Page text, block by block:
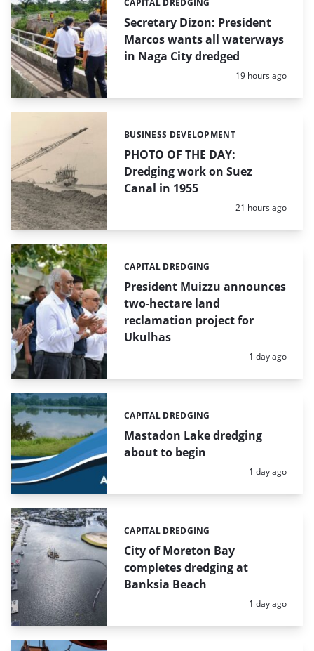
Secretary Dizon: President
Marcos wants all waterways
in Naga City dredged
Categories:
Posted:
19 hours ago
PHOTO OF THE DAY:
Dredging work on Suez
Canal in 1955
Categories:
BUSINESS DEVELOPMENT
Posted:
21 hours ago
President Muizzu announces
two-hectare land
reclamation project for
Ukulhas
Categories:
CAPITAL DREDGING
Posted:
1 day ago
Mastadon Lake dredging
about to begin
Categories:
CAPITAL DREDGING
Posted:
1 day ago
City of Moreton Bay
completes dredging at
Banksia Beach
Categories:
CAPITAL DREDGING
Posted:
1 day ago